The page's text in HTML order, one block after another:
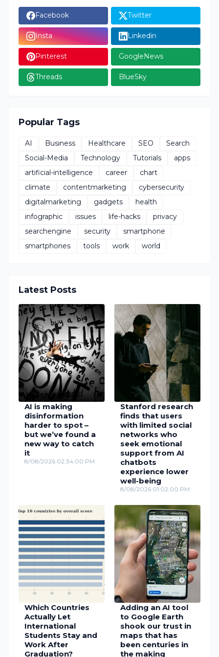
Facebook Twitter
Insta Linkedin
Pinterest GoogleNews
Threads BlueSky
Popular Tags
AI Business Healthcare SEO
Search
Social-Media
Technology Tutorials
apps
artificial-intelligence
career
chart
climate
contentmarketing
cybersecurity
digitalmarketing
gadgets
health
infographic
issues life-hacks
privacy
searchengine
security
smartphone
smartphones
tools work world
Latest Posts
AI is making
disinformation
harder to spot –
but we’ve found a
new way to catch
it
8/08/2026 02:34:00 PM
Stanford research
finds that users
with limited social
networks who
seek emotional
support from AI
chatbots
experience lower
well-being
8/08/2026 01:02:00 PM
Which Countries
Actually Let
International
Students Stay and
Work After
Graduation?
Adding an AI tool
to Google Earth
shook our trust in
maps that has
been centuries in
the making